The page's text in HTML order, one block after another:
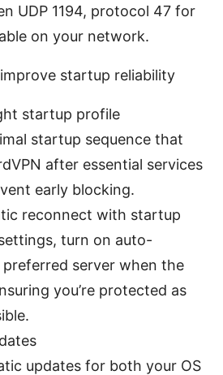
UDP 1194, protocol 47 for
on your network.
startup reliability
startup profile
startup sequence that
after essential services
early blocking.
reconnect with startup
turn on auto-
server when the
you’re protected as
updates for both your OS